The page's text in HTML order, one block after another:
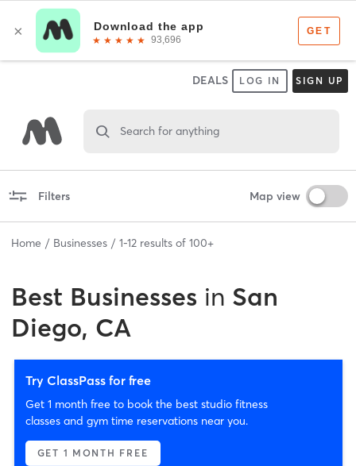
DEALS LOG IN SIGN UP
Search for anything
Filters Map view
Home Businesses 1-12 results of 100+
Best Businesses in San
Diego, CA
Try ClassPass for free
Get 1 month free to book the best studio fitness
classes and gym time reservations near you.
GET 1 MONTH FREE